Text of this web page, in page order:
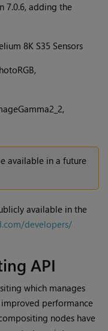
7.0.6, adding the
8K S35 Sensors
available in a future
available in the
developers/
API
which manages
performance
nodes have